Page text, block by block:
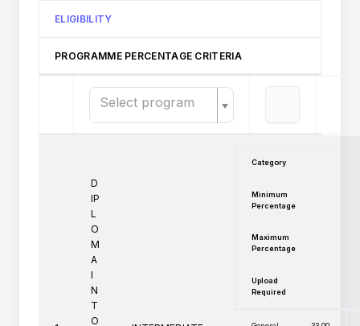
ELIGIBILITY
PROGRAMME PERCENTAGE CRITERIA
Select program
D
IP
L
O
M
A
I
N
T
O
Category
Minimum
Percentage
Maximum
Percentage
Upload
Required